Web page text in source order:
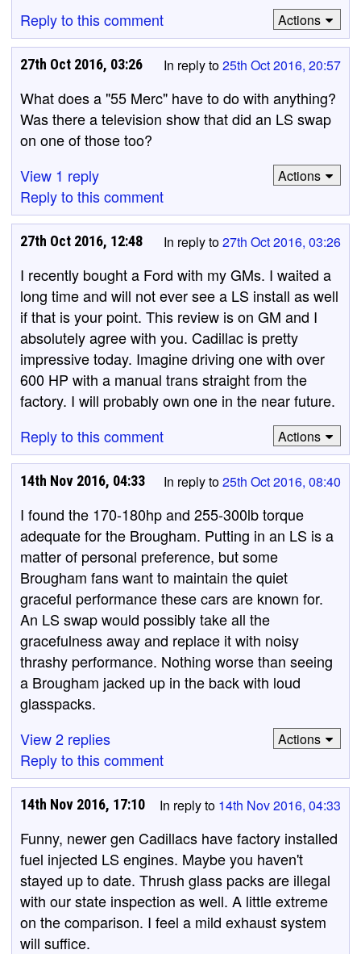
Reply to this comment Actions
In reply to25th Oct 2016, 20:57
27th Oct 2016, 03:26
What does a "55 Merc" have to do with anything?
Was there a television show that did an LS swap
on one of those too?
View 1 reply
Reply to this comment
Actions
In reply to27th Oct 2016, 03:26
27th Oct 2016, 12:48
I recently bought a Ford with my GMs. I waited a
long time and will not ever see a LS install as well
if that is your point. This review is on GM and I
absolutely agree with you. Cadillac is pretty
impressive today. Imagine driving one with over
600 HP with a manual trans straight from the
factory. I will probably own one in the near future.
Reply to this comment
Actions
In reply to25th Oct 2016, 08:40
14th Nov 2016, 04:33
I found the 170-180hp and 255-300lb torque
adequate for the Brougham. Putting in an LS is a
matter of personal preference, but some
Brougham fans want to maintain the quiet
graceful performance these cars are known for.
An LS swap would possibly take all the
gracefulness away and replace it with noisy
thrashy performance. Nothing worse than seeing
a Brougham jacked up in the back with loud
glasspacks.
View 2 replies
Reply to this comment
Actions
In reply to 14th Nov 2016, 04:33
14th Nov 2016, 17:10
Funny, newer gen Cadillacs have factory installed
fuel injected LS engines. Maybe you haven't
stayed up to date. Thrush glass packs are illegal
with our state inspection as well. A little extreme
on the comparison. I feel a mild exhaust system
will suffice.